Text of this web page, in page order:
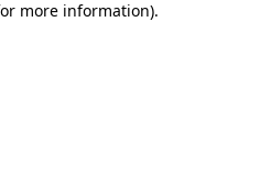
more information).